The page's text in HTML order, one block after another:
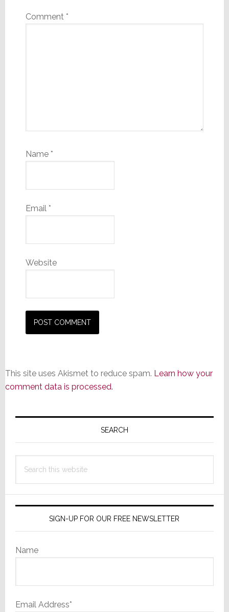
Comment *
Name *
Email *
Website
This site uses Akismet to reduce spam. Learn how your
comment data is processed.
Primary
SEARCH
this
SIGN-UP FOR OUR FREE NEWSLETTER
Name
Email Address*